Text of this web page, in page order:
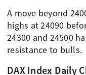
A move beyond
highs at 24090
24300 and 24500
resistance to bulls.
DAX Index Daily